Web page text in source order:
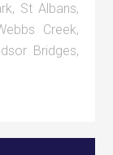
, St Albans,
Creek,
Bridges,